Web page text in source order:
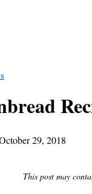
29, 2018
This post may